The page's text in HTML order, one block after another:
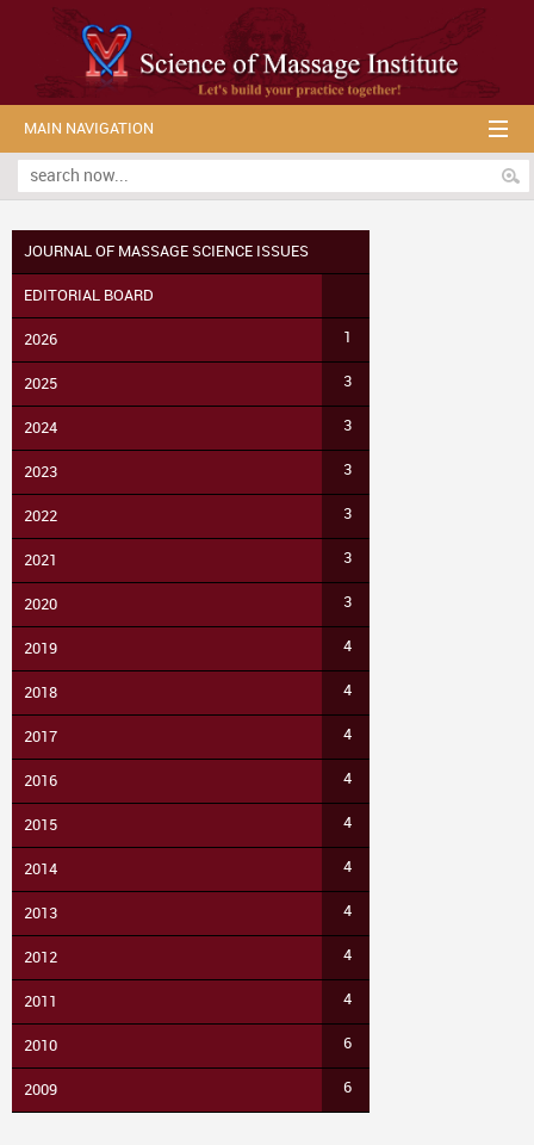
MAIN NAVIGATION
JOURNAL OF MASSAGE SCIENCE ISSUES
EDITORIAL BOARD
2026 1
2025 3
2024 3
2023 3
2022 3
2021 3
2020 3
2019 4
2018 4
2017 4
2016 4
2015 4
2014 4
2013 4
2012 4
2011 4
2010 6
2009 6